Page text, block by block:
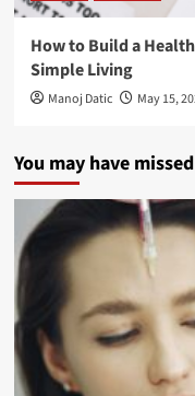
How to Build a
Simple Living
Manoj Datic May 15,
You may have missed